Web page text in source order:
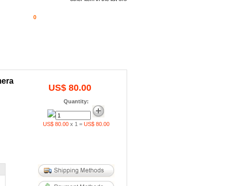
0
US$ 80.00
Quantity:
US$ 80.00x 1 = US$ 80.00